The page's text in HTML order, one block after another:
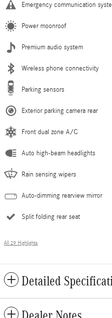
Emergency communication
Power moonroof
Premium audio system
Wireless phone connectivity
Parking sensors
Exterior parking camera rear
Front dual zone A/C
Auto high-beam headlights
Rain sensing wipers
Auto-dimming rearview mirror
Split folding rear seat
All 29 Highlights
Detailed